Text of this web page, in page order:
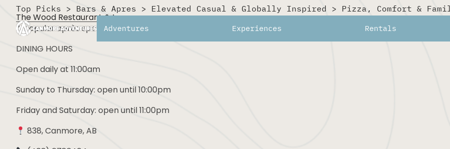
Adventures Experiences Rentals
Top Picks > Bars & Apres > Elevated Casual & Globally Inspired > Pizza, Comfort &
The Wood Restaurant & Lounge
A popular après spot with a large patio, cozy interiors, and a strong drink list — perfect for sun-soaked
DINING HOURS
Open daily at 11:00am
Sunday to Thursday: open until 10:00pm
Friday and Saturday: open until 11:00pm
838, Canmore, AB